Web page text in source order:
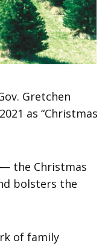
Gretchen
as “Christmas
— the Christmas
bolsters the
of family